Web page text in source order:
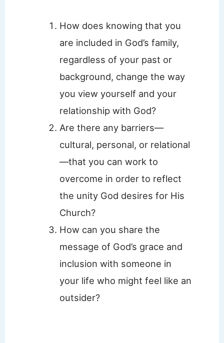
How does knowing that you
are included in God’s family,
regardless of your past or
background, change the way
you view yourself and your
relationship with God?
Are there any barriers—
cultural, personal, or relational
—that you can work to
overcome in order to reflect
the unity God desires for His
Church?
How can you share the
message of God’s grace and
inclusion with someone in
your life who might feel like an
outsider?